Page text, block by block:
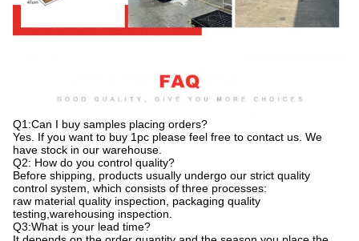
Q1:Can I buy samples placing orders?
Yes. If you want to buy 1pc please feel free to contact us. We
have stock in our warehouse.
Q2: How do you control quality?
Before shipping, products usually undergo our strict quality
control system, which consists of three processes:
raw material quality inspection, packaging quality
testing,warehousing inspection.
Q3:What is your lead time?